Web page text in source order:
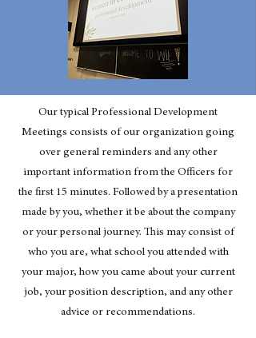
Our typical Professional Development
Meetings consists of our organization going
over general reminders and any other
important information from the Officers for
the first 15 minutes. Followed by a presentation
made by you, whether it be about the company
or your personal journey. This may consist of
who you are, what school you attended with
your major, how you came about your current
job, your position description, and any other
advice or recommendations.